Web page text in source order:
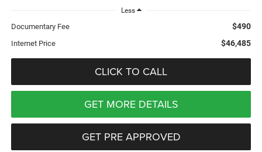
Less
Documentary Fee $490
Internet Price $46,485
CLICK TO CALL
GET MORE DETAILS
GET PRE APPROVED